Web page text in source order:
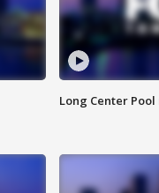
Long Center